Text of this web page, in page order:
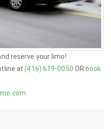
reserve your limo!
at(416) 619-0050 OR book